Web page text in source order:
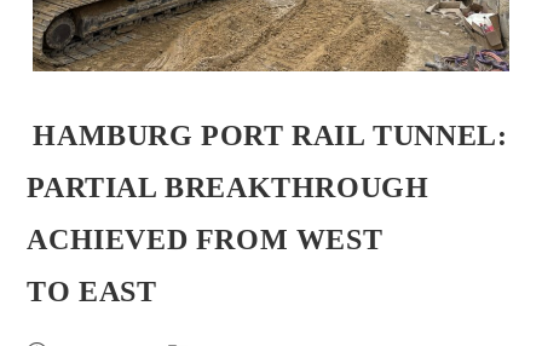
HAMBURG PORT RAIL TUNNEL:
PARTIAL BREAKTHROUGH
ACHIEVED FROM WEST
TO EAST